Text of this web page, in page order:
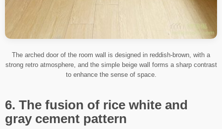
The arched door of the room wall is designed in reddish-brown, with a
strong retro atmosphere, and the simple beige wall forms a sharp contrast
to enhance the sense of space.
6. The fusion of rice white and
gray cement pattern